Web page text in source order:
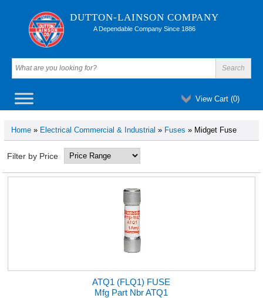
DUTTON-LAINSON COMPANY
A Dependable Company Since 1886
View Cart (0)
Home» Electrical Commercial & Industrial » Fuses » Midget Fuse
Filter by Price
ATQ1 (FLQ1) FUSE
Mfg Part Nbr ATQ1